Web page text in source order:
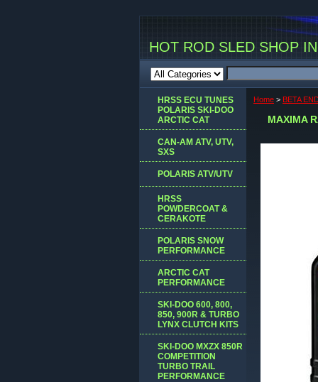
HOT ROD SLED SHOP
Home > BETA
MAXIMA
HRSS ECU TUNES
POLARIS SKI-DOO
ARCTIC CAT
CAN-AM ATV, UTV,
SXS
POLARIS ATV/UTV
HRSS
POWDERCOAT &
CERAKOTE
POLARIS SNOW
PERFORMANCE
ARCTIC CAT
PERFORMANCE
SKI-DOO 600, 800,
850, 900R & TURBO
LYNX CLUTCH KITS
SKI-DOO MXZX 850R
COMPETITION
TURBO TRAIL
PERFORMANCE